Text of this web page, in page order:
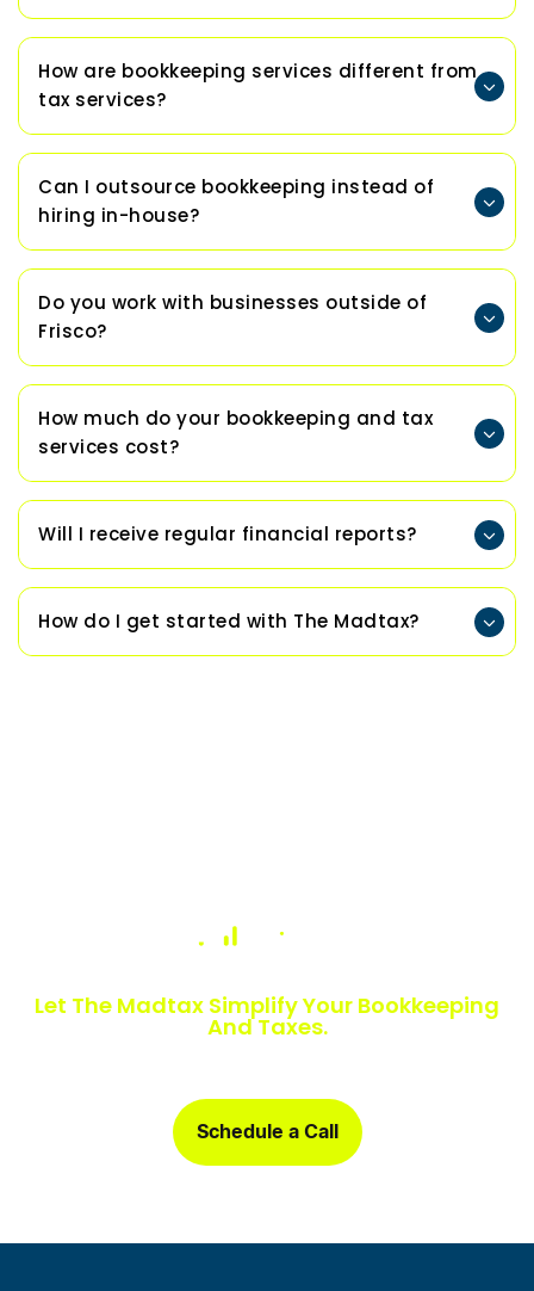
How are bookkeeping services different from
tax services?
Can I outsource bookkeeping instead of
hiring in-house?
Do you work with businesses outside of
Frisco?
How much do your bookkeeping and tax
services cost?
Will I receive regular financial reports?
How do I get started with The Madtax?
Let The Madtax Simplify Your Bookkeeping
And Taxes.
Schedule a Call